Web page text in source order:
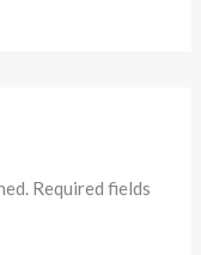
Required fields